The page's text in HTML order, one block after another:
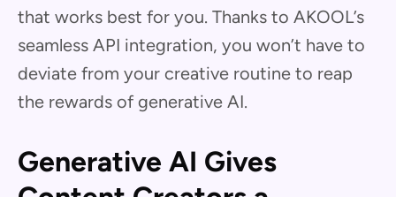
that works best for you. Thanks to AKOOL’s
seamless API integration, you won’t have to
deviate from your creative routine to reap
the rewards of generative AI.
Generative AI Gives